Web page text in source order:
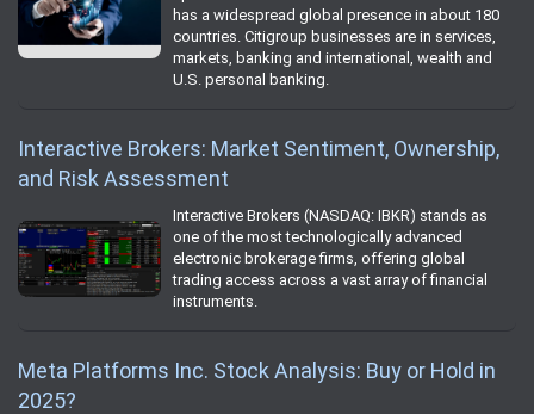
has a widespread global presence in about 180
countries. Citigroup businesses are in services,
markets, banking and international, wealth and
U.S. personal banking.
Interactive Brokers: Market Sentiment, Ownership,
and Risk Assessment
Interactive Brokers (NASDAQ: IBKR) stands as
one of the most technologically advanced
electronic brokerage firms, offering global
trading access across a vast array of financial
instruments.
Meta Platforms Inc. Stock Analysis: Buy or Hold in
2025?